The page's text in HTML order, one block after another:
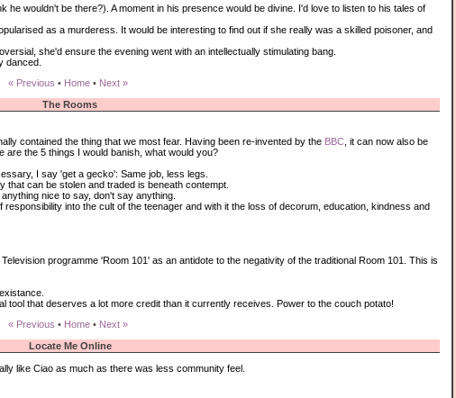
he wouldn't be there?). A moment in his presence would be divine. I'd love to listen to his tales of
as a murderess. It would be interesting to find out if she really was a skilled poisoner, and
she'd ensure the evening went with an intellectually stimulating bang.
danced.
« Previous • Home• Next »
The Rooms
contained the thing that we most fear. Having been re-invented by the BBC , it can now also be
are the 5 things I would banish, what would you?
I say 'get a gecko': Same job, less legs.
can be stolen and traded is beneath contempt.
nice to say, don't say anything.
into the cult of the teenager and with it the loss of decorum, education, kindness and
Television programme 'Room 101' as an antidote to the negativity of the traditional Room 101. This is
tool that deserves a lot more credit than it currently receives. Power to the couch potato!
« Previous • Home• Next »
Locate Me Online
like Ciao as much as there was less community feel.